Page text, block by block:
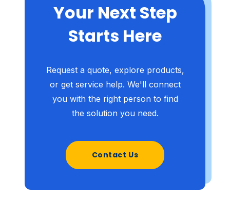
Your Next Step
Starts Here
Request a quote, explore products,
or get service help. We'll connect
you with the right person to find
the solution you need.
Contact Us